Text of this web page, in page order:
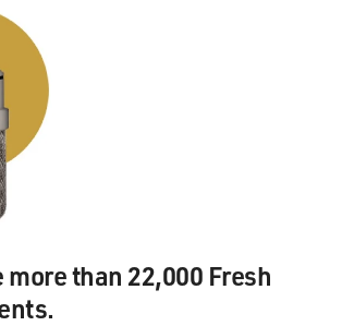
more than 22,000 Fresh